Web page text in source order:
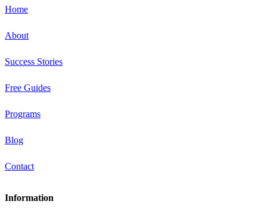
Home
About
Success Stories
Free Guides
Programs
Blog
Contact
Information